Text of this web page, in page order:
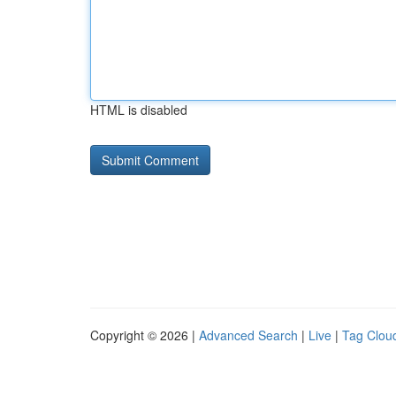
HTML is disabled
Copyright © 2026 | Advanced Search | Live | Tag